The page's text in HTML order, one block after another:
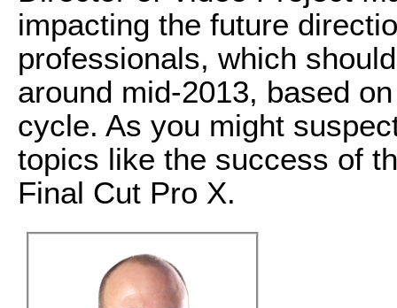
impacting the future
professionals, which
around mid-2013, based
cycle. As you might
topics like the success of
Final Cut Pro X.